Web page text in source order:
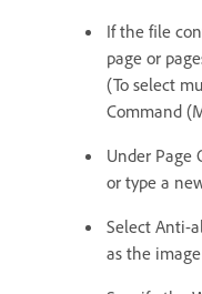
If the file
page or
(To select
Command
Under Page
or type a
Select Anti-
as the